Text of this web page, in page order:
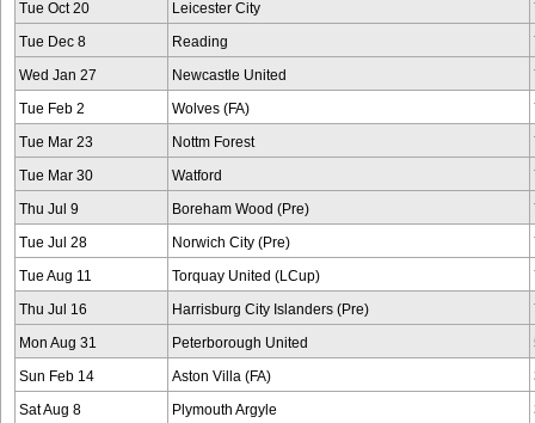
Tue Oct 20 Leicester City
Tue Dec 8 Reading
Wed Jan 27 Newcastle United
Tue Feb 2 Wolves (FA)
Tue Mar 23 Nottm Forest
Tue Mar 30 Watford
Thu Jul 9 Boreham Wood (Pre)
Tue Jul 28 Norwich City (Pre)
Tue Aug 11 Torquay United (LCup)
Thu Jul 16 Harrisburg City Islanders (Pre)
Mon Aug 31 Peterborough United
Sun Feb 14 Aston Villa (FA)
Sat Aug 8 Plymouth Argyle